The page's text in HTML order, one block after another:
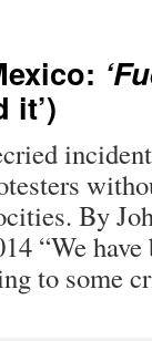
it’)
By
“We
to some